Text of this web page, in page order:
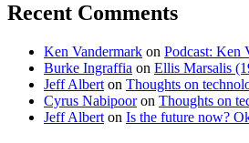
Recent Comments
Ken Vandermark on Podcast: Ken
Burke Ingraffia on Ellis Marsalis
Jeff Albert on Thoughts on
Cyrus Nabipooron Thoughts on
Jeff Albert on Is the future now?